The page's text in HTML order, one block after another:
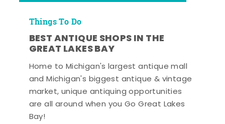
Things To Do
BEST ANTIQUE SHOPS IN THE
GREAT LAKES BAY
Home to Michigan's largest antique mall
and Michigan's biggest antique & vintage
market, unique antiquing opportunities
are all around when you Go Great Lakes
Bay!